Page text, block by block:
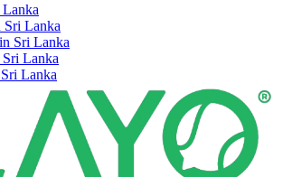
Sri Lanka
Sri Lanka
Lanka
Lanka